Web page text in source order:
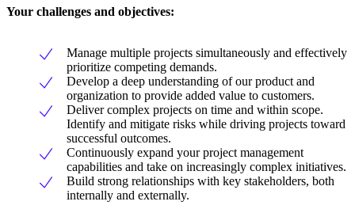
Your challenges and objectives:
Manage multiple projects simultaneously and effectively
prioritize competing demands.
Develop a deep understanding of our product and
organization to provide added value to customers.
Deliver complex projects on time and within scope.
Identify and mitigate risks while driving projects toward
successful outcomes.
Continuously expand your project management
capabilities and take on increasingly complex initiatives.
Build strong relationships with key stakeholders, both
internally and externally.